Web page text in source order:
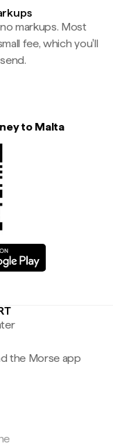
markups. Most
fee, which you'll
to Malta
the Morse app